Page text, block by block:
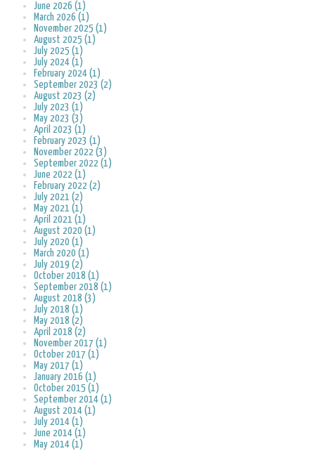
June 2026 (1)
March 2026 (1)
November 2025 (1)
August 2025 (1)
July 2025 (1)
July 2024 (1)
February 2024 (1)
September 2023 (2)
August 2023 (2)
July 2023 (1)
May 2023 (3)
April 2023 (1)
February 2023 (1)
November 2022 (3)
September 2022 (1)
June 2022 (1)
February 2022 (2)
July 2021 (2)
May 2021 (1)
April 2021 (1)
August 2020 (1)
July 2020 (1)
March 2020 (1)
July 2019 (2)
October 2018 (1)
September 2018 (1)
August 2018 (3)
July 2018 (1)
May 2018 (2)
April 2018 (2)
November 2017 (1)
October 2017 (1)
May 2017 (1)
January 2016 (1)
October 2015 (1)
September 2014 (1)
August 2014 (1)
July 2014 (1)
June 2014 (1)
May 2014 (1)